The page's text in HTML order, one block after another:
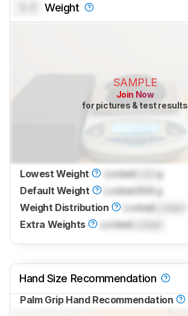
Weight
SAMPLE
Join Now
for pictures & test results
Lowest Weight LockedLock g
Default Weight
Locked46.8 g
Weight Distribution
Locked
Extra Weights
LockedLocked
Hand Size Recommendation
Palm Grip Hand Recommendation